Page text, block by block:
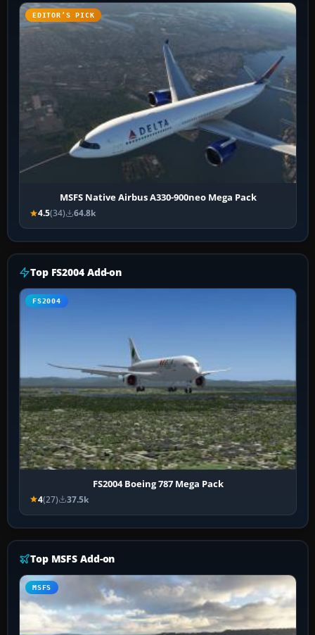
EDITOR’S PICK
MSFS Native Airbus A330-900neo Mega Pack
4.5(34) 64.8k
Top FS2004 Add-on
FS2004
FS2004 Boeing 787 Mega Pack
4(27) 37.5k
Top MSFS Add-on
MSFS